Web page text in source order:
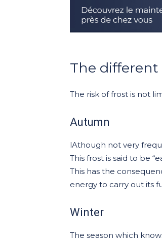
The different
The risk of frost is not
Autumn
lAthough not very
This frost is said to be
This has the
energy to carry out its
Winter
The season which